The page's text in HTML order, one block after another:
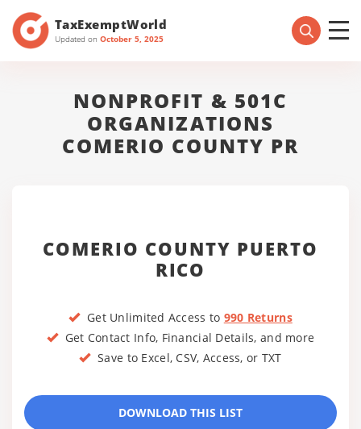
TaxExemptWorld
Updated on October 5, 2025
NONPROFIT & 501C
ORGANIZATIONS
COMERIO COUNTY PR
COMERIO COUNTY PUERTO
RICO
Get Unlimited Access to 990 Returns
Get Contact Info, Financial Details, and more
Save to Excel, CSV, Access, or TXT
DOWNLOAD THIS LIST